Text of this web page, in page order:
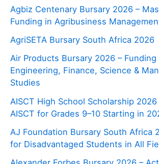
Agbiz Centenary Bursary 2026 –
Funding in Agribusiness
AgriSETA Bursary South Africa 2026
Air Products Bursary 2026 –
Engineering, Finance, Science &
Studies
AISCT High School Scholarship
AISCT for Grades 9–10 Starting in
AJ Foundation Bursary South Africa
for Disadvantaged Students in All